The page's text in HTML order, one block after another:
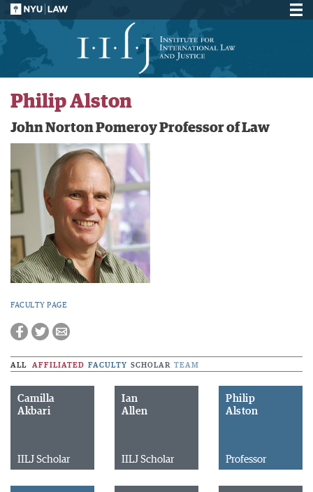
Philip Alston
John Norton Pomeroy Professor of Law
FACULTY PAGE
ALL AFFILIATED FACULTY SCHOLAR TEAM
Camilla
Akbari
IILJ Scholar
Ian
Allen
IILJ Scholar
Philip
Alston
Professor